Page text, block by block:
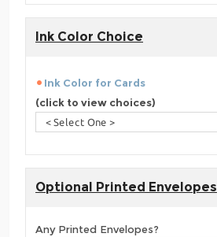
Ink Color Choice
Ink Color for Cards
(click to view choices)
Optional Printed Envelopes
Any Printed Envelopes?